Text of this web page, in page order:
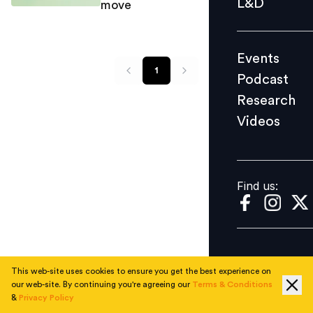
Videos
Find us:
L&D
Events
Podcast
Research
Videos
Find us:
move
1
This web-site uses cookies to ensure you get the best experience on
our web-site. By continuing you're agreeing our Terms & Conditions
& Privacy Policy